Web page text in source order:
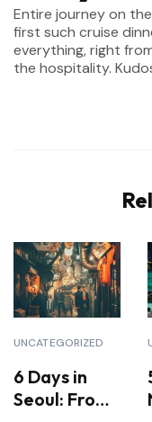
Entire journey on
first such cruise
everything, right
the hospitality.
UNCATEGORIZED
6 Days in
Seoul: From